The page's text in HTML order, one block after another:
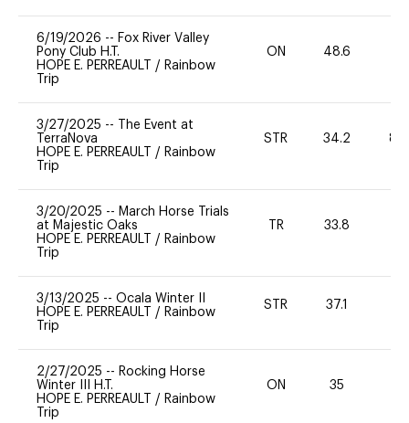
6/19/2026 -- Fox River Valley
Pony Club H.T.
HOPE E. PERREAULT / Rainbow
Trip
ON 48.6
3/27/2025 --
The Event at
TerraNova
HOPE E. PERREAULT / Rainbow
Trip
STR 34.2 80
3/20/2025 -- March Horse Trials
at Majestic Oaks
HOPE E. PERREAULT / Rainbow
Trip
TR 33.8
3/13/2025 -- Ocala Winter II
HOPE E. PERREAULT / Rainbow
Trip
STR 37.1
2/27/2025 -- Rocking Horse
Winter III H.T.
HOPE E. PERREAULT / Rainbow
Trip
ON 35